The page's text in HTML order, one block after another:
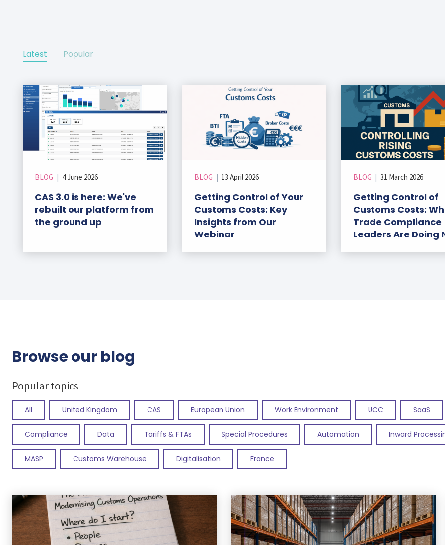
Coverage
Platform
Latest Popular
BLOG | 4 June 2026
CAS 3.0 is here: We've
rebuilt our platform from
the ground up
BLOG | 13 April 2026
Getting Control of Your
Customs Costs: Key
Insights from Our
Webinar
BLOG | 31 March 2026
Getting Control of
Customs Costs:
Trade Compliance
Leaders Are Doing
Browse our blog
Popular topics
All United Kingdom CAS European Union Work Environment UCC SaaS
Compliance Data Tariffs & FTAs Special Procedures Automation Inward
MASP Customs Warehouse Digitalisation France